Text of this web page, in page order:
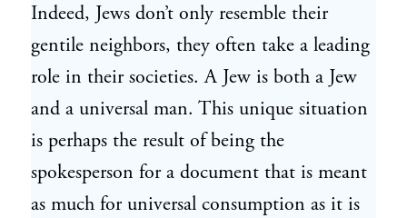
Indeed, Jews don’t only resemble their
gentile neighbors, they often take a leading
role in their societies. A Jew is both a Jew
and a universal man. This unique situation
is perhaps the result of being the
spokesperson for a document that is meant
as much for universal consumption as it is